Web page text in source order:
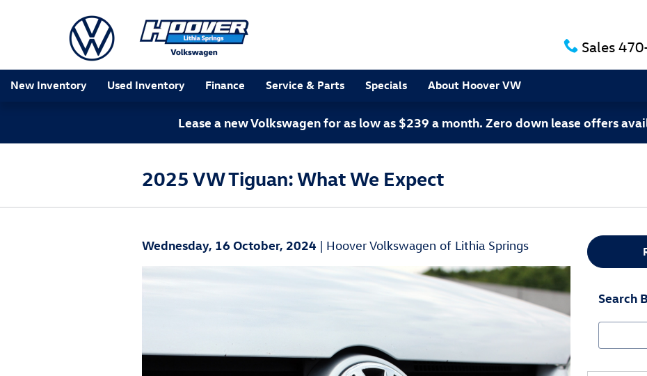
Sales
New Inventory Used Inventory Finance Service & Parts Specials About Hoover VW
Lease a new Volkswagen for as low as $239 a month. Zero down lease offers
2025 VW Tiguan: What We Expect
Wednesday, 16 October, 2024 Hoover Volkswagen of Lithia Springs
Search